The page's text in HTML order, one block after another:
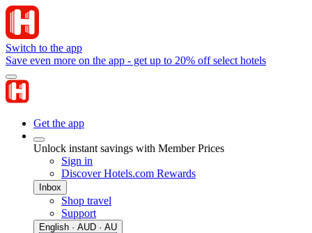
Switch to the app
Save even more on the app - get up to 20% off select hotels
Get the app
Unlock instant savings with Member Prices
Sign in
Discover Hotels.com Rewards
Inbox
Shop travel
Support
English · AUD · AU